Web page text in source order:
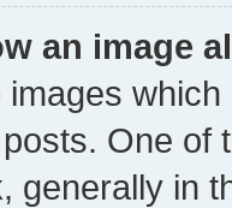
an image
One of
generally in